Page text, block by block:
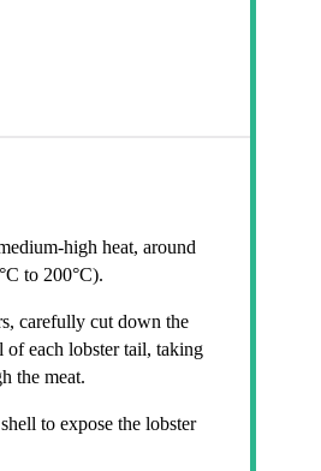
high heat, around
to 200°C).
carefully cut down the
of each lobster tail, taking
the meat.
to expose the lobster